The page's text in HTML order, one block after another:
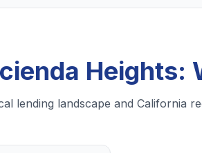
Heights:
lending landscape and California